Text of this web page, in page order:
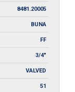
8481.20005
BUNA
FF
3/4"
VALVED
51